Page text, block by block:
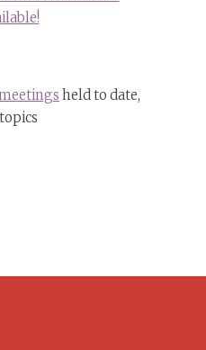
held to date,